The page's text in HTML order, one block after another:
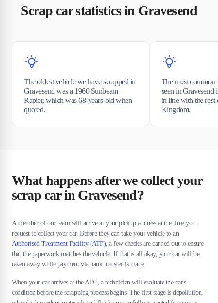
Scrap car statistics in Gravesend
The oldest vehicle we have scrapped in
Gravesend was a 1960 Sunbeam
Rapier, which was 68-years-old when
quoted.
The most common
seen in Gravesend
in line with the rest
Kingdom.
What happens after we collect your
scrap car in Gravesend?
A member of our team will arrive at your pickup address at the time you
request to collect your car. Before they can take your vehicle to an
Authorised Treatment Facility (ATF), a few checks are carried out to ensure
that the paperwork matches the vehicle. If that is all okay, your car will be
taken away while payment via bank transfer is made.
When your car arrives at the AFC, a technician will evaluate the car's
condition before the scrapping process begins. The first stage is depollution,